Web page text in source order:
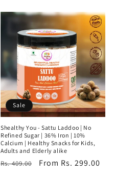
Sale
Shealthy You - Sattu Laddoo | No
Refined Sugar | 36% Iron | 10%
Calcium | Healthy Snacks for Kids,
Adults and Elderly alike
Regular
Rs. 409.00
Sale
From Rs. 299.00